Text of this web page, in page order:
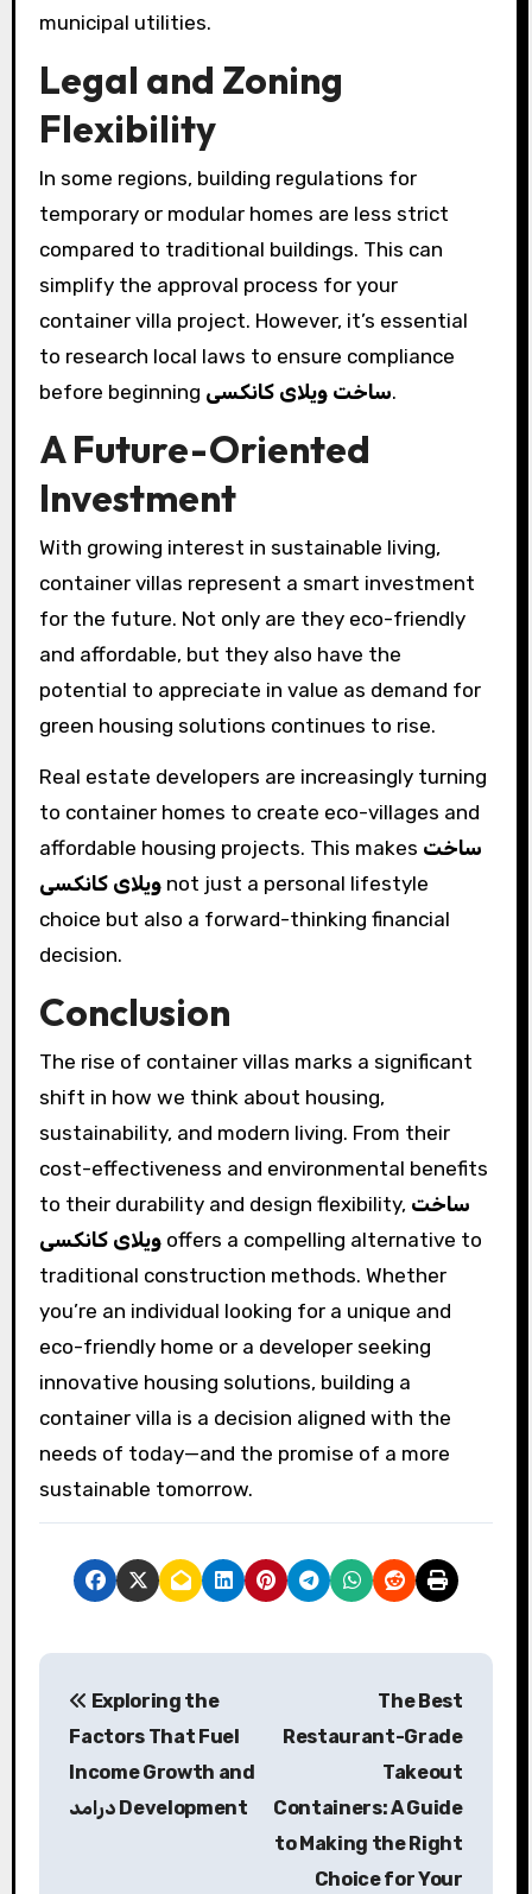
municipal utilities.
Legal and Zoning
Flexibility
In some regions, building regulations for
temporary or modular homes are less strict
compared to traditional buildings. This can
simplify the approval process for your
container villa project. However, it’s essential
to research local laws to ensure compliance
before beginning ساخت ویلای کانکسی.
A Future-Oriented
Investment
With growing interest in sustainable living,
container villas represent a smart investment
for the future. Not only are they eco-friendly
and affordable, but they also have the
potential to appreciate in value as demand for
green housing solutions continues to rise.
Real estate developers are increasingly turning
to container homes to create eco-villages and
affordable housing projects. This makes ساخت
ویلای کانکسیnot just a personal lifestyle
choice but also a forward-thinking financial
decision.
Conclusion
The rise of container villas marks a significant
shift in how we think about housing,
sustainability, and modern living. From their
cost-effectiveness and environmental benefits
to their durability and design flexibility, ساخت
ویلای کانکسیoffers a compelling alternative to
traditional construction methods. Whether
you’re an individual looking for a unique and
eco-friendly home or a developer seeking
innovative housing solutions, building a
container villa is a decision aligned with the
needs of today—and the promise of a more
sustainable tomorrow.
P
Exploring the
Factors That Fuel
Income Growth and
درامد Development
The Best
Restaurant-Grade
Takeout
Containers: A Guide
to Making the Right
Choice for Your